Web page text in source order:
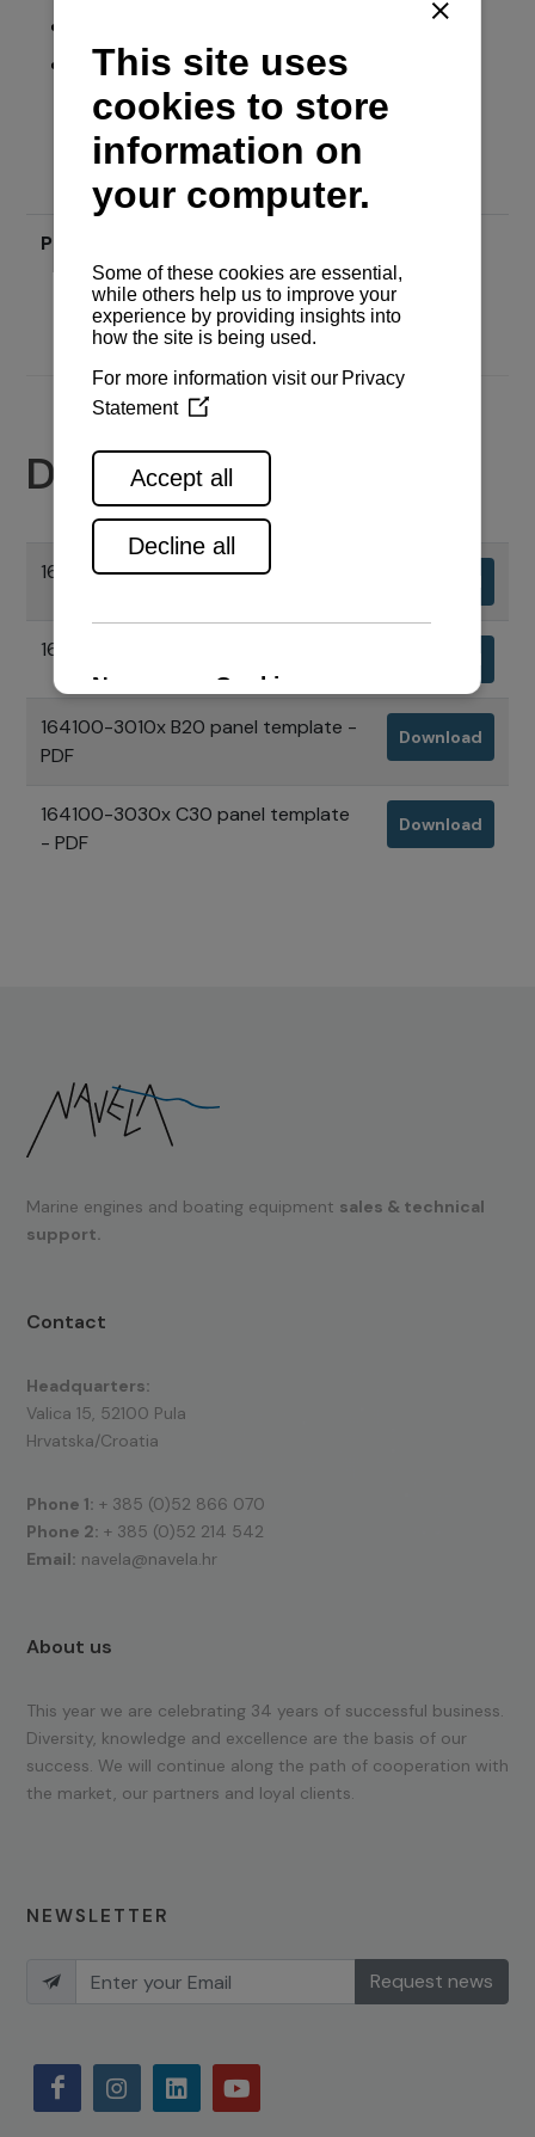
Battery voltage
Price
Documents
164100-3010x B20 panel - STP
164100-3030x C30 panel - STP
164100-3010x B20 panel template -
PDF
Download
164100-3030x C30 panel template
- PDF
Download
Marine engines and boating equipment sales & technical
support.
Contact
Headquarters:
Valica 15, 52100 Pula
Hrvatska/Croatia
Phone 1: + 385 (0)52 866 070
Phone 2: + 385 (0)52 214 542
Email: navela@navela.hr
About us
This year we are celebrating 34 years of successful business.
Diversity, knowledge and excellence are the basis of our
success. We will continue along the path of cooperation with
the market, our partners and loyal clients.
NEWSLETTER
Request news